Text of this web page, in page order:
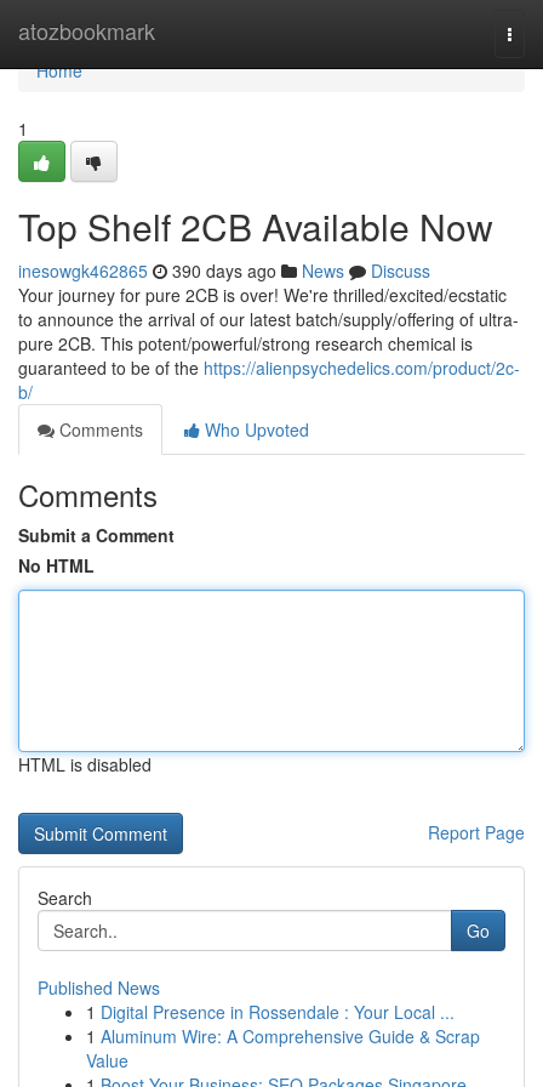
atozbookmark
Home
Home
1
Top Shelf 2CB Available Now
inesowgk462865 390 days ago News
Discuss
Your journey for pure 2CB is over! We're thrilled/excited/ecstatic
to announce the arrival of our latest batch/supply/offering of ultra-
pure 2CB. This potent/powerful/strong research chemical is
guaranteed to be of the https://alienpsychedelics.com/product/2c-
b/
Comments
Who Upvoted
Comments
Submit a Comment
No HTML
HTML is disabled
Report Page
Search
Go
Published News
1 Digital Presence in Rossendale : Your Local ...
1 Aluminum Wire: A Comprehensive Guide & Scrap
Value